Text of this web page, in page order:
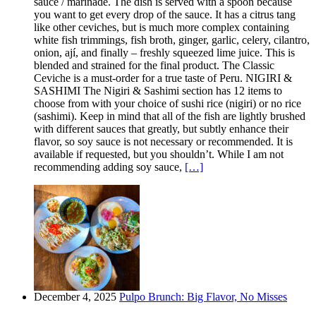
you want to get every drop of the sauce. It has a citrus tang
like other ceviches, but is much more complex containing
white fish trimmings, fish broth, ginger, garlic, celery, cilantro,
onion, ají, and finally – freshly squeezed lime juice. This is
blended and strained for the final product. The Classic
Ceviche is a must-order for a true taste of Peru. NIGIRI &
SASHIMI The Nigiri & Sashimi section has 12 items to
choose from with your choice of sushi rice (nigiri) or no rice
(sashimi). Keep in mind that all of the fish are lightly brushed
with different sauces that greatly, but subtly enhance their
flavor, so soy sauce is not necessary or recommended. It is
available if requested, but you shouldn’t. While I am not
recommending adding soy sauce, […]
December 4, 2025 Pulpo Brunch: Big Flavor, No Misses